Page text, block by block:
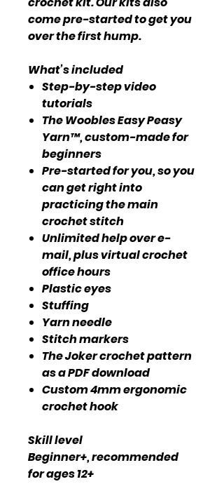
come pre-started to get you
over the first hump.
What’s included
Step-by-step video
tutorials
The Woobles Easy Peasy
Yarn™, custom-made for
beginners
Pre-started for you, so you
can get right into
practicing the main
crochet stitch
Unlimited help over e-
mail, plus virtual crochet
office hours
Plastic eyes
Stuffing
Yarn needle
Stitch markers
The Joker crochet pattern
as a PDF download
Custom 4mm ergonomic
crochet hook
Skill level
Beginner+, recommended
for ages 12+